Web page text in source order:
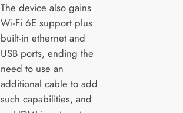
The device also gains
Wi-Fi 6E support plus
built-in ethernet and
USB ports, ending the
need to use an
additional cable to add
such capabilities, and